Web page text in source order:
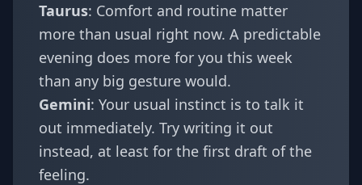
Taurus: Comfort and routine matter
more than usual right now. A predictable
evening does more for you this week
than any big gesture would.
Gemini: Your usual instinct is to talk it
out immediately. Try writing it out
instead, at least for the first draft of the
feeling.